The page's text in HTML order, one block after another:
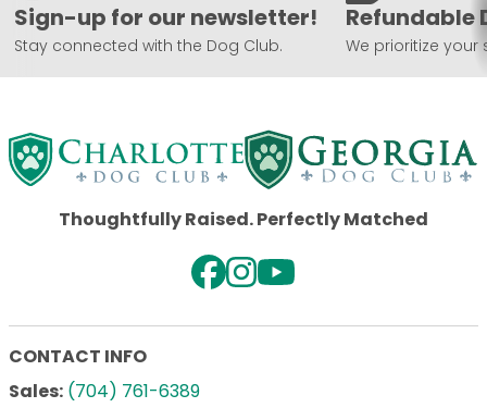
Sign-up for our newsletter!
Stay connected with the Dog Club.
Refundable
We prioritize your
Thoughtfully Raised. Perfectly Matched
CONTACT INFO
Sales: (704) 761-6389